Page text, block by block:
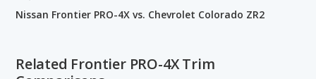
Nissan Frontier PRO-4X vs. Chevrolet Colorado ZR2
Related Frontier PRO-4X Trim